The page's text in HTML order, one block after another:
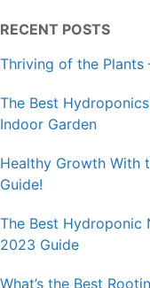
RECENT POSTS
Thriving of the Plants
The Best
Indoor Garden
Healthy Growth With
Guide!
The Best Hydroponic
2023 Guide
What’s the Best